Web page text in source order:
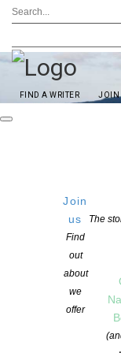
FIND A WRITER JOIN
Join
us
Find
out
about
we
offer
The
Stead, Maurice
largest NZSA
Auckland branch
career. Each month